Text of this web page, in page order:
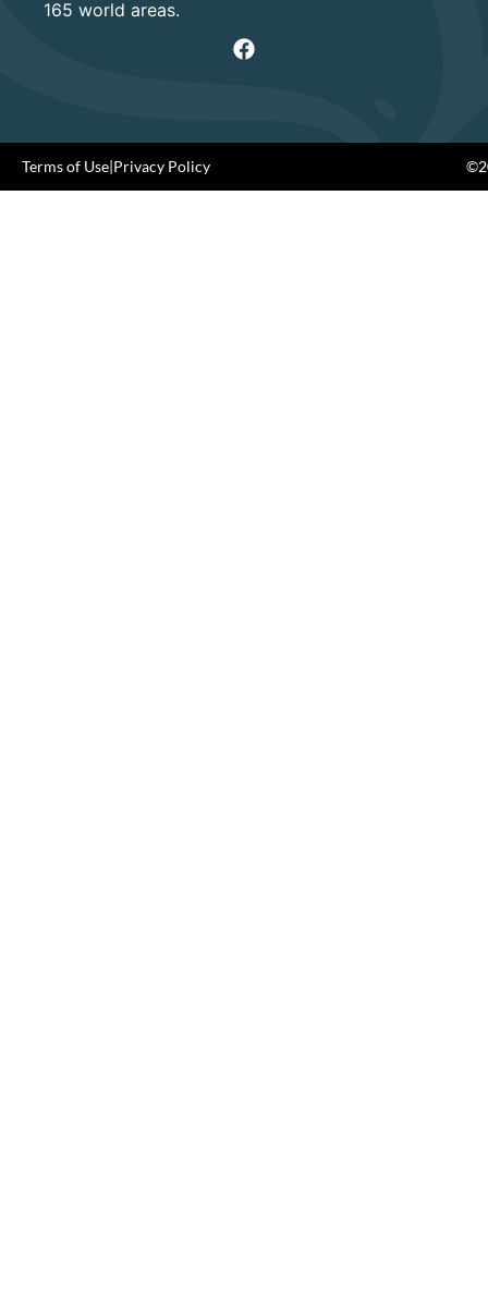
165 world areas.
Terms of Use|Privacy Policy